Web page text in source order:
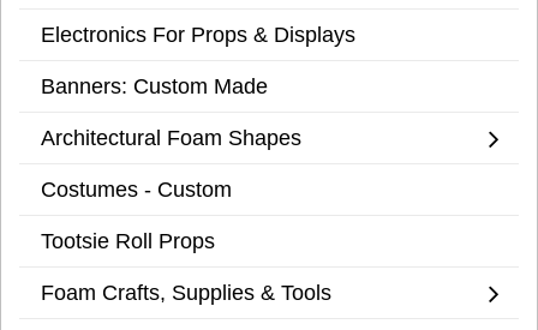
Electronics For Props & Displays
Banners: Custom Made
Architectural Foam Shapes
Costumes - Custom
Tootsie Roll Props
Foam Crafts, Supplies & Tools